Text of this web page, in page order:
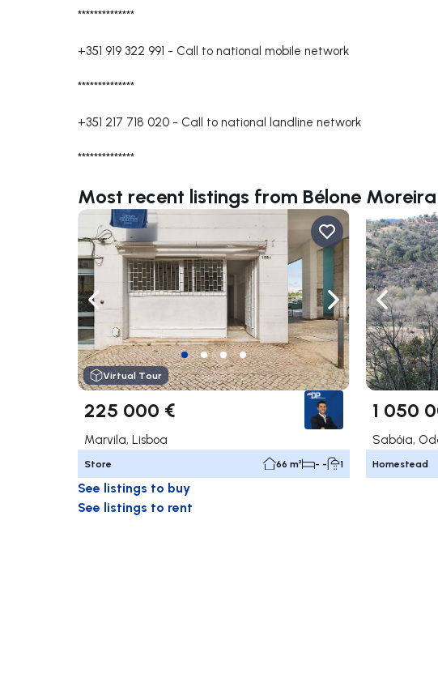
**************
+351 919 322 991 - Call to national mobile network
**************
+351 217 718 020 - Call to national landline network
**************
Most recent listings from Bélone Moreira
Navigate left Navigate right
Virtual Tour
225 000 €
Marvila, Lisboa
Store 66 m² - - 1
Navigate
1 050
Sabóia,
Homestead
See listings to buy
See listings to rent